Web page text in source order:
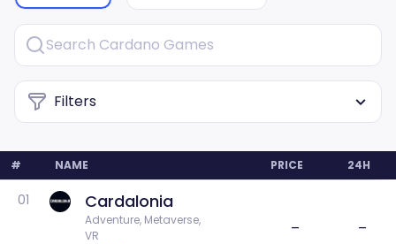
Filters
# NAME PRICE 24H
01 Cardalonia
Adventure, Metaverse,
VR
– –